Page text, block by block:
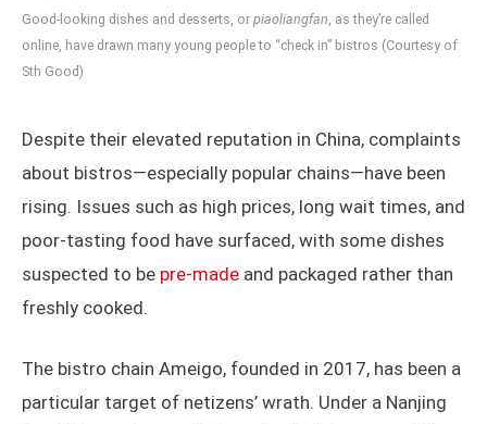
Good-looking dishes and desserts, or piaoliangfan, as they’re called
online, have drawn many young people to “check in” bistros (Courtesy of
Sth Good)
Despite their elevated reputation in China, complaints
about bistros—especially popular chains—have been
rising. Issues such as high prices, long wait times, and
poor-tasting food have surfaced, with some dishes
suspected to be pre-made and packaged rather than
freshly cooked.
The bistro chain Ameigo, founded in 2017, has been a
particular target of netizens’ wrath. Under a Nanjing